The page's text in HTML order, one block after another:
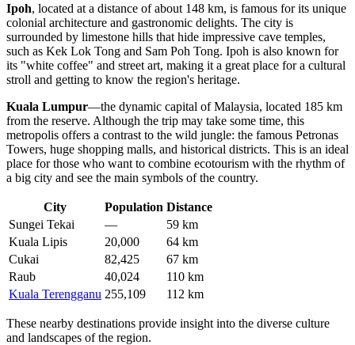
Ipoh, located at a distance of about 148 km, is famous for its unique
colonial architecture and gastronomic delights. The city is
surrounded by limestone hills that hide impressive cave temples,
such as Kek Lok Tong and Sam Poh Tong. Ipoh is also known for
its "white coffee" and street art, making it a great place for a cultural
stroll and getting to know the region's heritage.
Kuala Lumpur—the dynamic capital of Malaysia, located 185 km
from the reserve. Although the trip may take some time, this
metropolis offers a contrast to the wild jungle: the famous Petronas
Towers, huge shopping malls, and historical districts. This is an ideal
place for those who want to combine ecotourism with the rhythm of
a big city and see the main symbols of the country.
City Population Distance
Sungei Tekai
—
59 km
Kuala Lipis
20,000
64 km
Cukai
82,425
67 km
Raub
40,024
110 km
Kuala Terengganu 255,109 112 km
These nearby destinations provide insight into the diverse culture
and landscapes of the region.